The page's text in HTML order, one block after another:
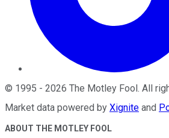
© 1995 - 2026 The Motley Fool. All
Market data powered by Xignite and
ABOUT THE MOTLEY FOOL